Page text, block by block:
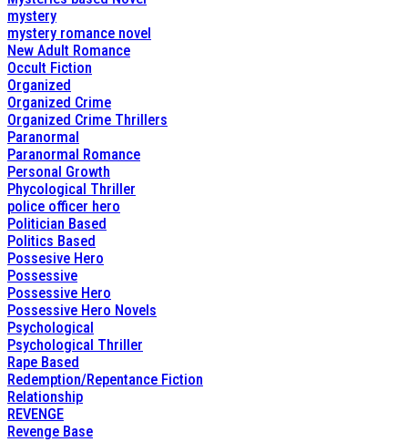
mystery
mystery romance novel
New Adult Romance
Occult Fiction
Organized
Organized Crime
Organized Crime Thrillers
Paranormal
Paranormal Romance
Personal Growth
Phycological Thriller
police officer hero
Politician Based
Politics Based
Possesive Hero
Possessive
Possessive Hero
Possessive Hero Novels
Psychological
Psychological Thriller
Rape Based
Redemption/Repentance Fiction
Relationship
REVENGE
Revenge Base